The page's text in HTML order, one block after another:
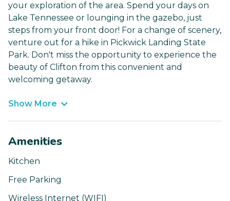
your exploration of the area. Spend your days on
Lake Tennessee or lounging in the gazebo, just
steps from your front door! For a change of scenery,
venture out for a hike in Pickwick Landing State
Park. Don't miss the opportunity to experience the
beauty of Clifton from this convenient and
welcoming getaway.
Show More
Amenities
Kitchen
Free Parking
Wireless Internet (WIFI)